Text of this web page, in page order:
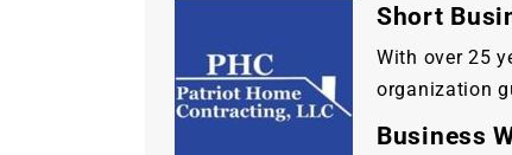
Short
With over 25
organization
Business